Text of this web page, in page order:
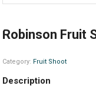
Robinson Fruit
Category: Fruit Shoot
Description